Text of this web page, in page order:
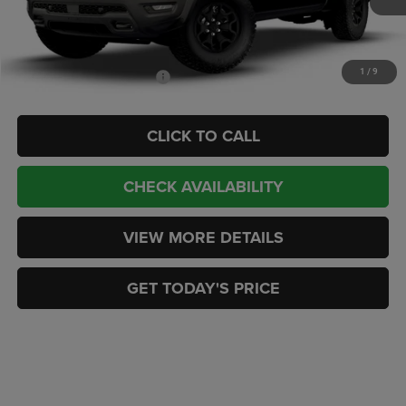
1 / 9
Doc Fee:
+$449
CASA PRICE
$87,329
Add. Available RAM Offers: -$2,000
CLICK TO CALL
CHECK AVAILABILITY
VIEW MORE DETAILS
GET TODAY'S PRICE